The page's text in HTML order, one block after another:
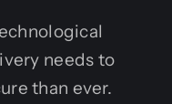
needs to
than ever.